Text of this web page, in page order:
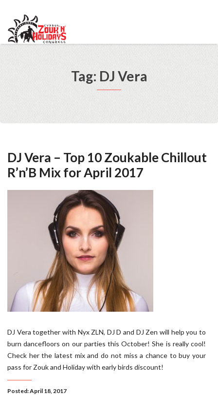
Tag: DJ Vera
DJ Vera – Top 10 Zoukable Chillout
R’n’B Mix for April 2017
DJ Vera together with Nyx ZLN, DJ D and DJ Zen will help you to
burn dancefloors on our parties this October! She is really cool!
Check her the latest mix and do not miss a chance to buy your
pass for Zouk and Holiday with early birds discount!
Posted: April 18, 2017